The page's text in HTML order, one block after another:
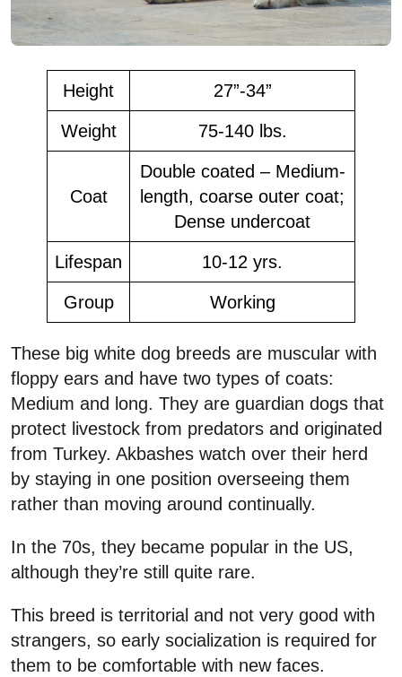
Height 27”-34”
Weight 75-140 lbs.
Coat
Double coated – Medium-
length, coarse outer coat;
Dense undercoat
Lifespan 10-12 yrs.
Group Working
These big white dog breeds are muscular with
floppy ears and have two types of coats:
Medium and long. They are guardian dogs that
protect livestock from predators and originated
from Turkey. Akbashes watch over their herd
by staying in one position overseeing them
rather than moving around continually.
In the 70s, they became popular in the US,
although they’re still quite rare.
This breed is territorial and not very good with
strangers, so early socialization is required for
them to be comfortable with new faces.